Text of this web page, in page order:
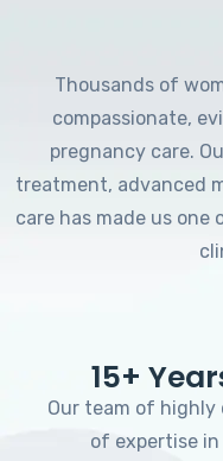
Thousands of
compassionate,
pregnancy care.
treatment, advanced
care has made us
15+
Our team of highly
of expertise